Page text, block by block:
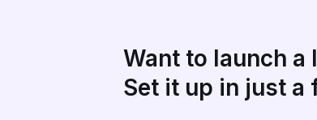
Want to launch
Set it up in just a